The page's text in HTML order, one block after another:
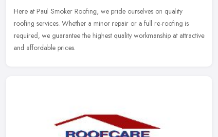
Here at Paul Smoker Roofing, we pride ourselves on quality
roofing services. Whether a minor repair or a full re-roofing is
required, we guarantee the highest quality workmanship at attractive
and affordable prices.